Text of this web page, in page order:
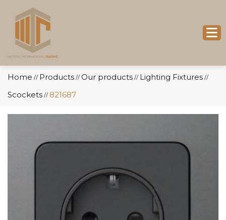
Home // Products // Our products // Lighting Fixtures //
Scockets // 821687